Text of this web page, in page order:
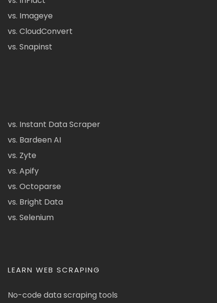
vs. Imageye
vs. CloudConvert
vs. Snapinst
vs. Instant Data Scraper
vs. Bardeen AI
vs. Zyte
vs. Apify
vs. Octoparse
vs. Bright Data
vs. Selenium
LEARN WEB SCRAPING
No-code data scraping tools